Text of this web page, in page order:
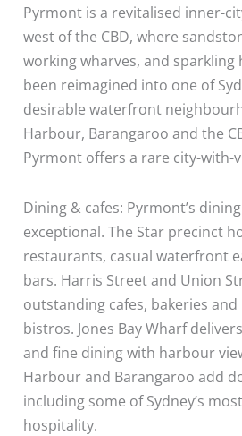
Pyrmont is a revitalised inner-
west of the CBD, where
working wharves, and sparkling
been reimagined into one of
desirable waterfront
Harbour, Barangaroo and the
Pyrmont offers a rare city-with-
Dining & cafes: Pyrmont’s
exceptional. The Star precinct
restaurants, casual waterfront
bars. Harris Street and Union
outstanding cafes, bakeries
bistros. Jones Bay Wharf
and fine dining with harbour
Harbour and Barangaroo add
including some of Sydney’s
hospitality.